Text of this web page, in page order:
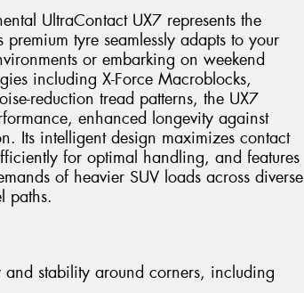
UltraContact UX7 represents the
tyre seamlessly adapts to your
or embarking on weekend
including X-Force Macroblocks,
reduction tread patterns, the UX7
enhanced longevity against
Its intelligent design maximizes contact
for optimal handling, and features
of heavier SUV loads across diverse
paths.
and stability around corners, including